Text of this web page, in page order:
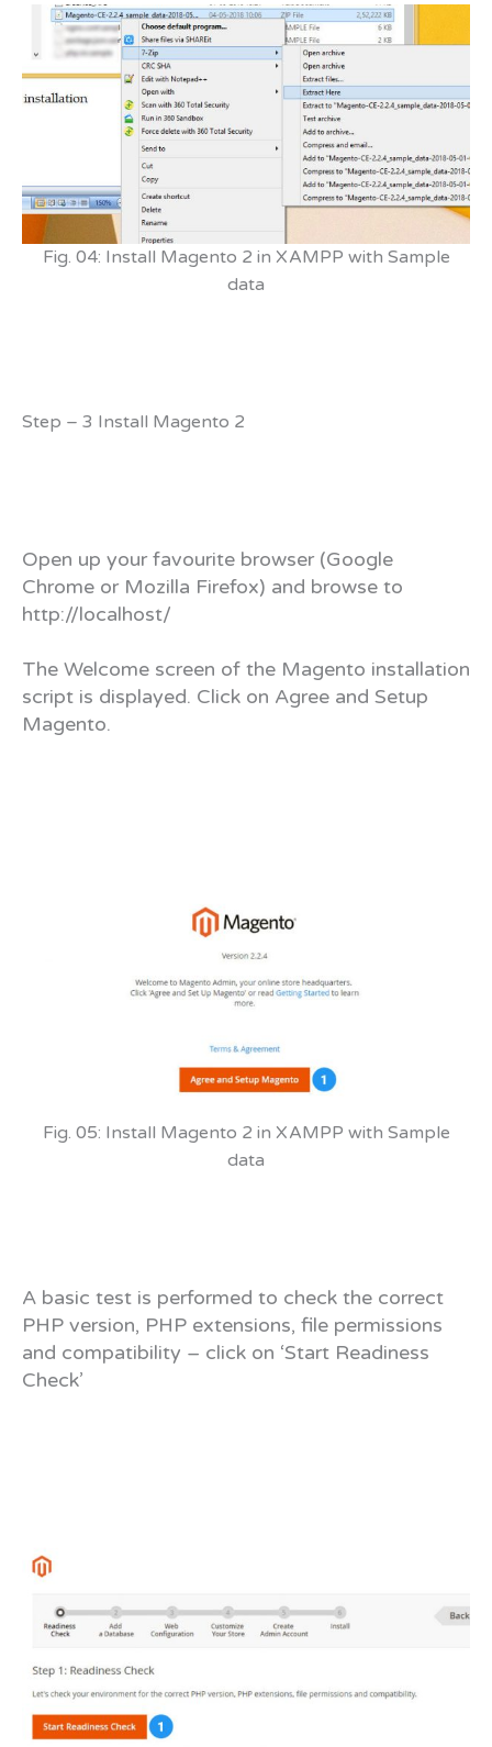
Fig. 04: Install Magento 2 in XAMPP with Sample
data
Step – 3 Install Magento 2
Open up your favourite browser (Google
Chrome or Mozilla Firefox) and browse to
http://localhost/
The Welcome screen of the Magento installation
script is displayed. Click on Agree and Setup
Magento.
Fig. 05: Install Magento 2 in XAMPP with Sample
data
A basic test is performed to check the correct
PHP version, PHP extensions, file permissions
and compatibility – click on ‘Start Readiness
Check’